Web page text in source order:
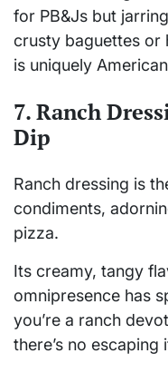
for PB&Js but
crusty baguettes or
is uniquely
7. Ranch
Dip
Ranch dressing is
condiments,
pizza.
Its creamy, tangy
omnipresence has
you’re a ranch
there’s no